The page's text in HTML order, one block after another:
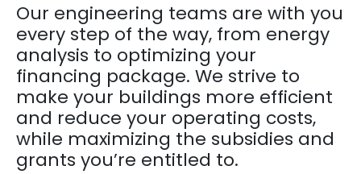
Our engineering teams are with you
every step of the way, from energy
analysis to optimizing your
financing package. We strive to
make your buildings more efficient
and reduce your operating costs,
while maximizing the subsidies and
grants you’re entitled to.